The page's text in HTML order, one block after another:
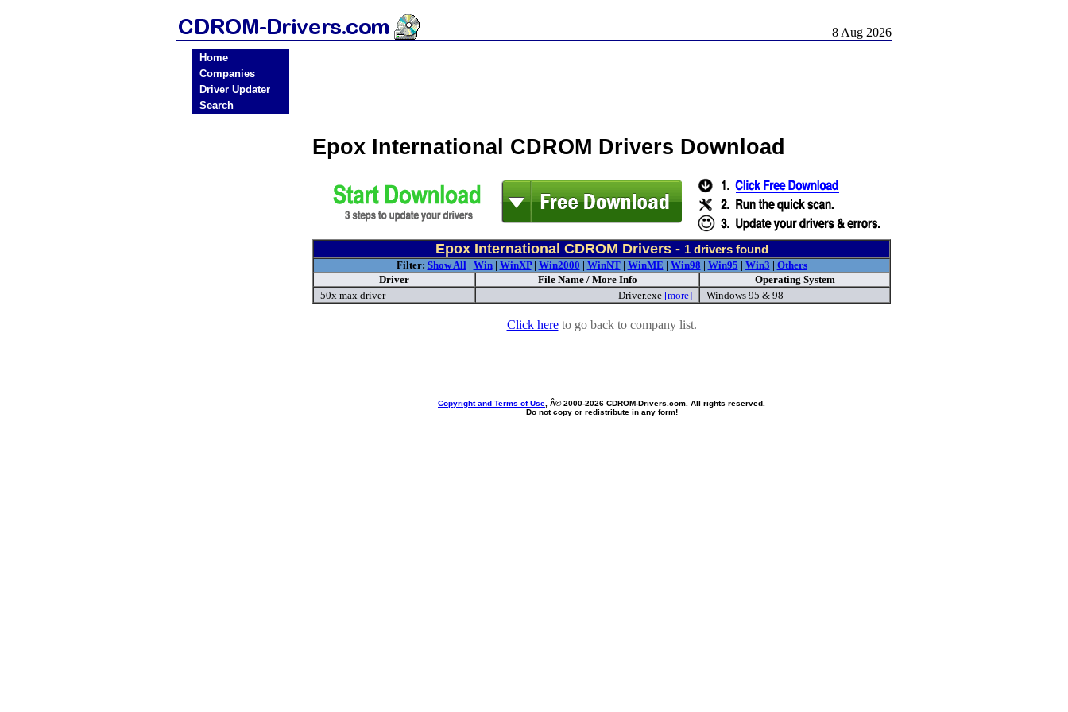
8 Aug 2026
Home
Companies
Driver Updater
Search
Epox International CDROM Drivers Download
Epox International CDROM Drivers - 1drivers found
Filter: Show All| Win| WinXP| Win2000 | WinNT| WinME | Win98 | Win95 | Win3 | Others
Driver
File Name / More Info
Operating System
50x max driver
Driver.exe [more] Windows 95 & 98
Click hereto go back to company list.
Copyright and Terms of Use , Â© 2000-2026 CDROM-Drivers.com. All rights reserved.
Do not copy or redistribute in any form!